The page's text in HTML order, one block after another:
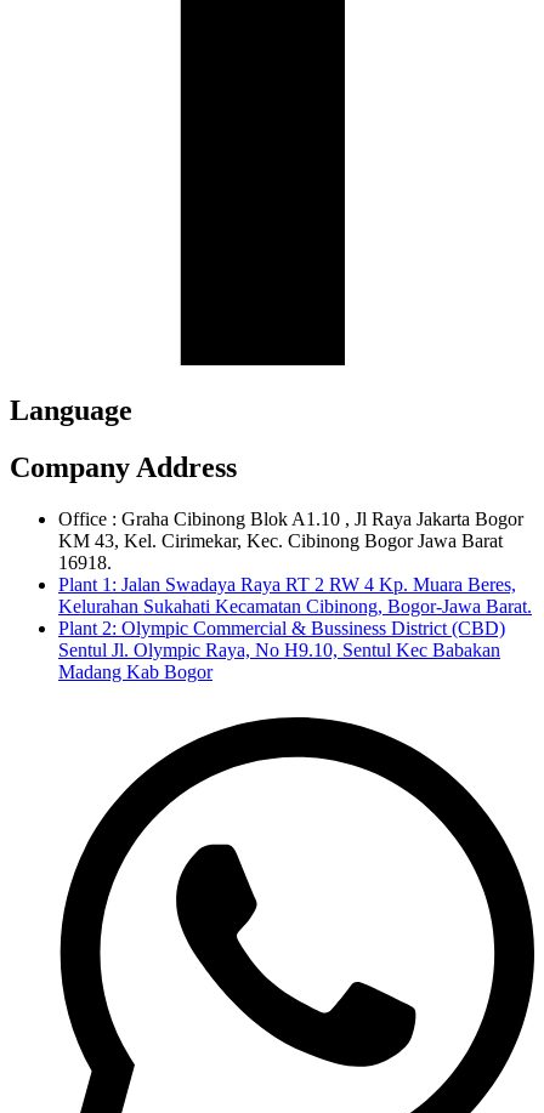
Language
Company Address
Office : Graha Cibinong Blok A1.10 , Jl Raya Jakarta Bogor
KM 43, Kel. Cirimekar, Kec. Cibinong Bogor Jawa Barat
16918.
Plant 1: Jalan Swadaya Raya RT 2 RW 4 Kp. Muara Beres,
Kelurahan Sukahati Kecamatan Cibinong, Bogor-Jawa Barat.
Plant 2: Olympic Commercial & Bussiness District (CBD)
Sentul Jl. Olympic Raya, No H9.10, Sentul Kec Babakan
Madang Kab Bogor